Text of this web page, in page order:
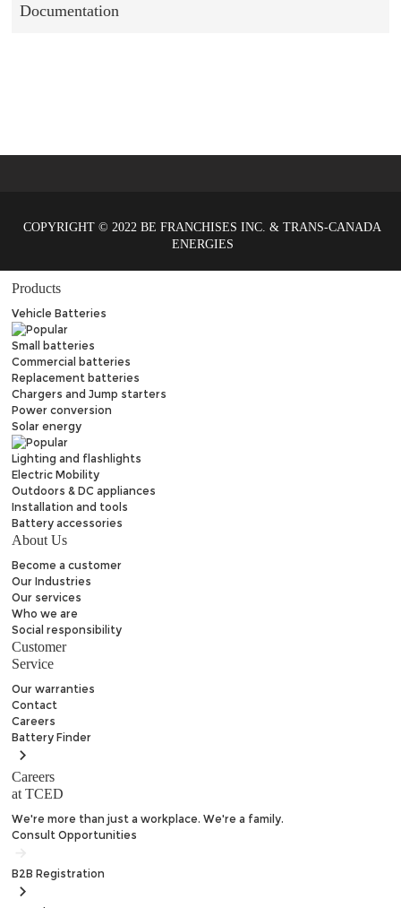
Documentation
Products
Vehicle Batteries
Small batteries
Commercial batteries
Replacement batteries
Chargers and Jump starters
Power conversion
Solar energy
Lighting and flashlights
Electric Mobility
Outdoors & DC appliances
Installation and tools
Battery accessories
About Us
Become a customer
Our Industries
Our services
Who we are
Social responsibility
Customer
Service
Our warranties
Contact
Careers
Battery Finder
Careers
at TCED
We're more than just a workplace. We're a family.
Consult Opportunities
B2B Registration
COPYRIGHT © 2022 BE FRANCHISES INC. & TRANS-CANADA
ENERGIES